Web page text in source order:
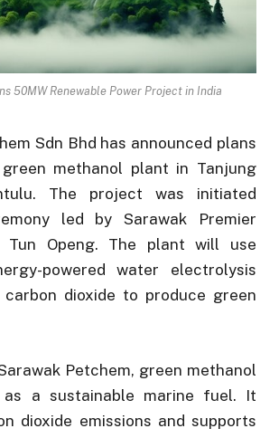
50MW Renewable Power Project in India
Sdn Bhd has announced plans
methanol plant in Tanjung
The project was initiated
led by Sarawak Premier
Tun Openg. The plant will use
powered water electrolysis
dioxide to produce green
Petchem, green methanol
a sustainable marine fuel. It
dioxide emissions and supports